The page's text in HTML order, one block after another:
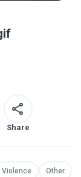
Share
Violence Other